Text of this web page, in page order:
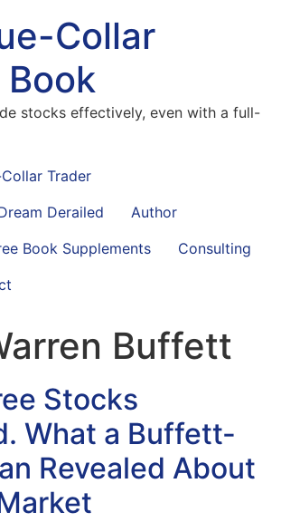
Collar
stocks effectively, even with a full-
Trader
Derailed
Author
Book Supplements
Consulting
Buffett
Stocks
What a Buffett-
Revealed About